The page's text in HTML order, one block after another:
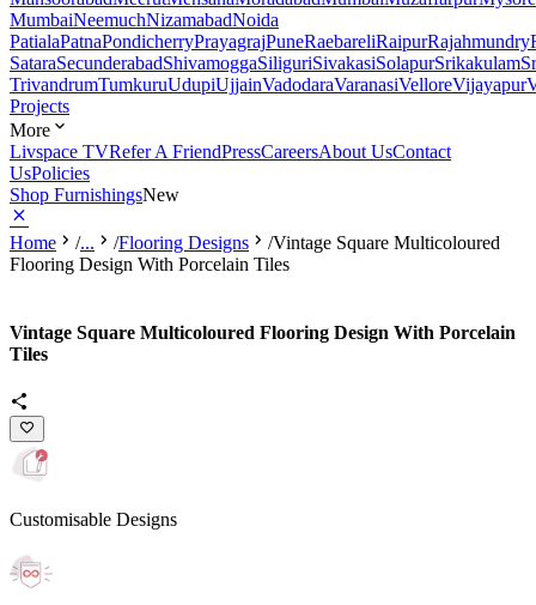
MumbaiNeemuchNizamabadNoida
PatialaPatnaPondicherryPrayagrajPuneRaebareliRaipurRajahmundry
SataraSecunderabadShivamoggaSiliguriSivakasiSolapurSrikakulam
TrivandrumTumkuruUdupiUjjainVadodaraVaranasiVelloreVijayapur
Projects
More
Livspace TVRefer A FriendPressCareersAbout UsContact
UsPolicies
Shop FurnishingsNew
Home /... /Flooring Designs /Vintage Square Multicoloured
Flooring Design With Porcelain Tiles
Vintage Square Multicoloured Flooring Design With Porcelain
Tiles
Customisable Designs